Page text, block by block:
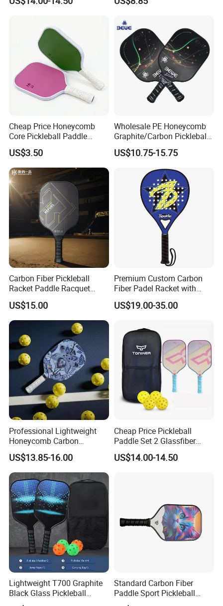
Carbon Fiber
Overgrip, Lightweight for
Equipment Paddle
Cheap Price Honeycomb
Core Pickleball Paddle
Lightweight Paddle Racket
US$3.50
Wholesale PE Honeycomb
Graphite/Carbon Pickleball
Paddle Racket
US$10.75-15.75
Carbon Fiber Pickleball
Racket Paddle Racquet
Seniors Tennis Pickleball
Paddle
US$15.00
Premium Custom Carbon
Fiber Padel Racket with
38mm Thickness
US$19.00-35.00
Professional Lightweight
Honeycomb Carbon
Thermoformed Pickleball
Paddle Racket Pickleball
Paddle Pickle Ball
US$13.85-16.00
Cheap Price Pickleball
Paddle Set 2 Glassfiber
Pickleball Paddles and 4
Pickleballs
US$14.00-14.50
Lightweight T700 Graphite
Black Glass Pickleball
Paddle for Factory Sale
Standard Carbon Fiber
Paddle Sport Pickleball
Paddle Sr-LG01